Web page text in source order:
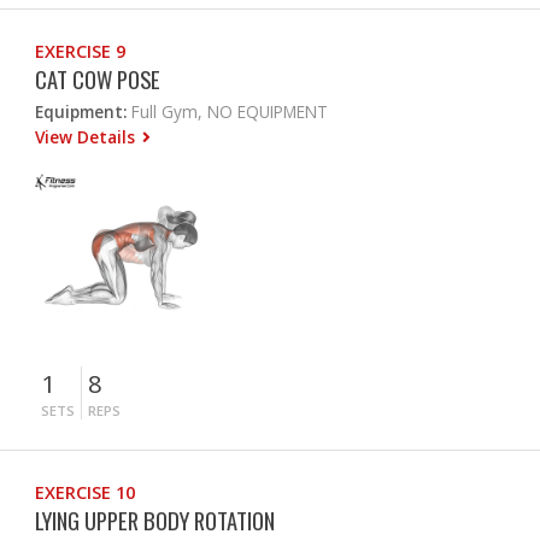
EXERCISE 9
CAT COW POSE
Equipment: Full Gym, NO EQUIPMENT
View Details
1
SETS
8
REPS
EXERCISE 10
LYING UPPER BODY ROTATION